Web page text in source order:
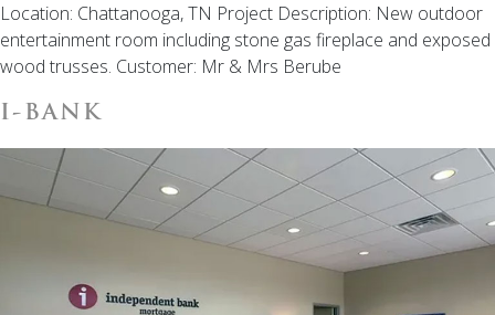
Location: Chattanooga, TN Project Description: New outdoor
entertainment room including stone gas fireplace and exposed
wood trusses. Customer: Mr & Mrs Berube
I-BANK